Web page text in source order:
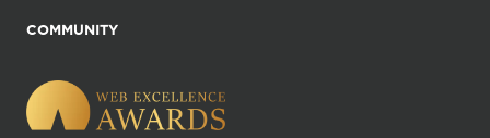
COMMUNITY